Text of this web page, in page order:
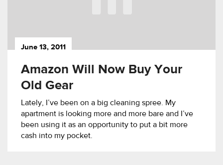
June 13, 2011
Amazon Will Now Buy Your
Old Gear
Lately, I’ve been on a big cleaning spree. My
apartment is looking more and more bare and I’ve
been using it as an opportunity to put a bit more
cash into my pocket.